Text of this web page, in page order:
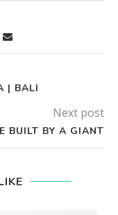
| BALI
Next post
BUILT BY A GIANT